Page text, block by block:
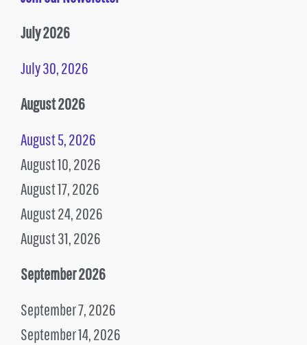
July 2026
July 30, 2026
August 2026
August 5, 2026
August 10, 2026
August 17, 2026
August 24, 2026
August 31, 2026
September 2026
September 7, 2026
September 14, 2026